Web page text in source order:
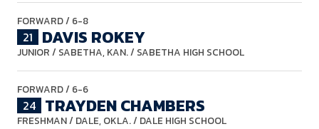
FORWARD/ 6-8
21 DAVIS ROKEY
JUNIOR / SABETHA, KAN. / SABETHA HIGH SCHOOL
FORWARD/ 6-6
24 TRAYDEN CHAMBERS
FRESHMAN/ DALE, OKLA. / DALE HIGH SCHOOL